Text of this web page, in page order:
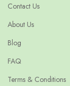
Contact Us
About Us
Blog
FAQ
Terms & Conditions